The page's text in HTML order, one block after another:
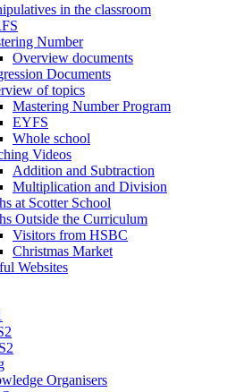
in the classroom
Number
Overview documents
Documents
of topics
Mastering Number Program
EYFS
Whole school
Videos
Addition and Subtraction
Multiplication and Division
at Scotter School
Outside the Curriculum
Visitors from HSBC
Christmas Market
Websites
Organisers